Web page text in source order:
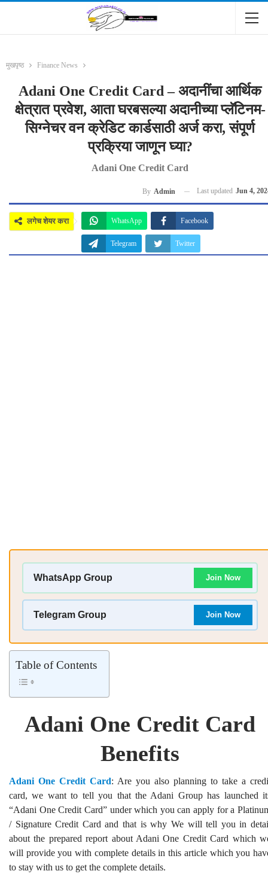
मुखपृष्ठ Finance News
Adani One Credit Card – अदानींचा आर्थिक
क्षेत्रात प्रवेश, आता घरबसल्या अदानीच्या प्लॅटिनम-
सिग्नेचर वन क्रेडिट कार्डसाठी अर्ज करा, संपूर्ण
प्रक्रिया जाणून घ्या?
Adani One Credit Card
By Admin Last updated Jun 4,
लगेच शेयर करा WhatsApp Facebook
Telegram Twitter
WhatsApp Group Join Now
Telegram Group Join Now
Table of Contents
Adani One Credit Card
Benefits
Adani One Credit Card: Are you also planning to take a
card, we want to tell you that the Adani Group has launched
“Adani One Credit Card” under which you can apply for a
/ Signature Credit Card and that is why We will tell you in
about the prepared report about Adani One Credit Card which
will provide you with complete details in this article which you
to stay with us to get the complete details.